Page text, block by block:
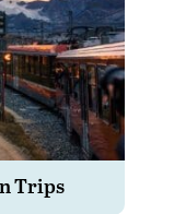
Trips